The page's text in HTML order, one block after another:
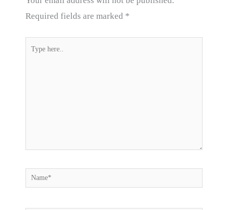
Required fields are marked *
Type
Name*